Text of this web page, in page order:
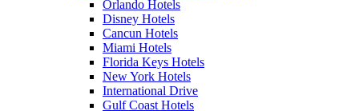
Orlando Hotels
Disney Hotels
Cancun Hotels
Miami Hotels
Florida Keys Hotels
New York Hotels
International Drive
Gulf Coast Hotels